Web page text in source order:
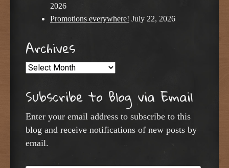
2026
Promotions everywhere! July 22, 2026
Archives
Archives
Subscribe to Blog via Email
Enter your email address to subscribe to this
blog and receive notifications of new posts by
email.